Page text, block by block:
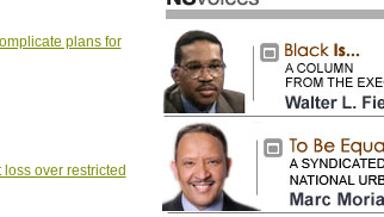
plans for
over restricted